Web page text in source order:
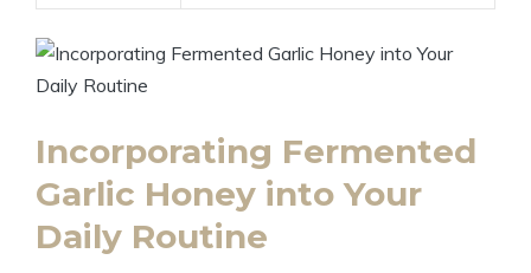
Incorporating Fermented
Garlic Honey into Your
Daily Routine